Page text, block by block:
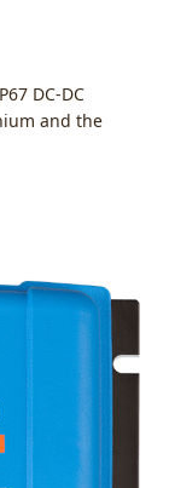
DC-DC
and the